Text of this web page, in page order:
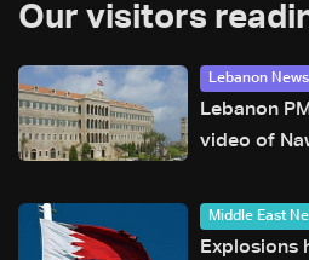
Our visitors
Lebanon News
Lebanon
video of
Middle East
Explosions